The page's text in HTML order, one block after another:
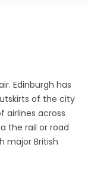
Edinburgh has
of the city
airlines across
the rail or road
major British